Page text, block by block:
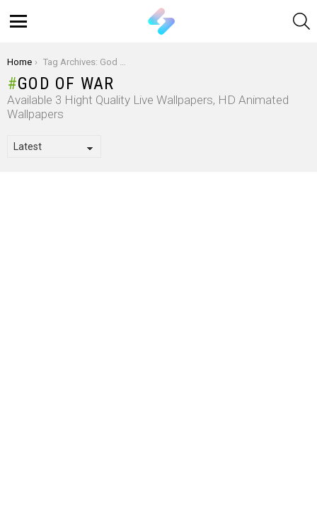
You are here:
Home Tag Archives: God Of War
GOD OF WAR
Available 3 Hight Quality Live Wallpapers, HD Animated
Wallpapers